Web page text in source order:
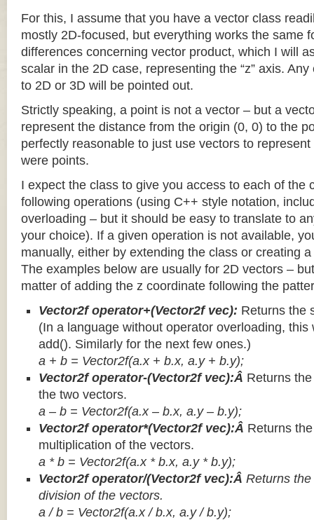
For this, I assume that you have a vector class
mostly 2D-focused, but everything works the same
differences concerning vector product, which I will
scalar in the 2D case, representing the “z” axis.
to 2D or 3D will be pointed out.
Strictly speaking, a point is not a vector – but a
represent the distance from the origin (0, 0) to the
perfectly reasonable to just use vectors to
were points.
I expect the class to give you access to each of the
following operations (using C++ style notation,
overloading – but it should be easy to translate to
your choice). If a given operation is not available,
manually, either by extending the class or creating a
The examples below are usually for 2D vectors –
matter of adding the z coordinate following the
Vector2f operator+(Vector2f vec): Returns the
(In a language without operator overloading, this
add(). Similarly for the next few ones.)
a + b = Vector2f(a.x + b.x, a.y + b.y);
Vector2f operator-(Vector2f vec):Â Returns
the two vectors.
a – b = Vector2f(a.x – b.x, a.y – b.y);
Vector2f operator*(Vector2f vec):Â Returns
multiplication of the vectors.
a * b = Vector2f(a.x * b.x, a.y * b.y);
Vector2f operator/(Vector2f vec):Â Returns
division of the vectors.
a / b = Vector2f(a.x / b.x, a.y / b.y);